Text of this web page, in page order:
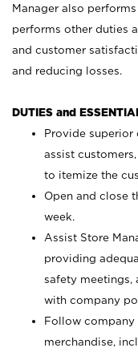
Manager also
performs other duties
and customer
and reducing losses.
DUTIES and
Provide superior
assist
to itemize the
Open and close
week.
Assist Store
providing
safety meetings,
with company
Follow company
merchandise,